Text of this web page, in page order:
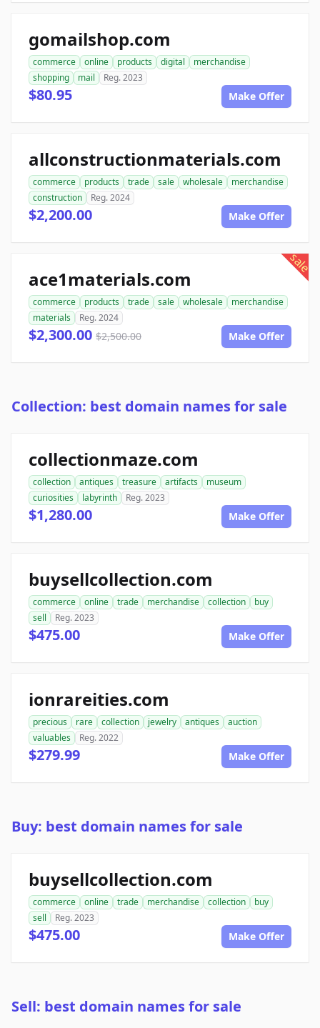
gomailshop.com
commerce online products digital
merchandise
shopping
mail Reg. 2023
$80.95 Make Offer
allconstructionmaterials.com
commerce products trade sale wholesale
merchandise
construction
Reg. 2024
$2,200.00 Make Offer
sale
ace1materials.com
commerce products trade sale wholesale
merchandise
materials
Reg. 2024
$2,300.00 $2,500.00 Make Offer
Collection: best domain names for sale
collectionmaze.com
collection antiques treasure artifacts
museum
curiosities
labyrinth Reg. 2023
$1,280.00 Make Offer
buysellcollection.com
commerce online trade merchandise collection
buy
sell
Reg. 2023
$475.00 Make Offer
ionrareities.com
precious rare collection jewelry antiques
auction
valuables
Reg. 2022
$279.99 Make Offer
Buy: best domain names for sale
buysellcollection.com
commerce online trade merchandise collection
buy
sell
Reg. 2023
$475.00 Make Offer
Sell: best domain names for sale